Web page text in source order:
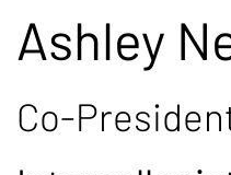
Ashley
Co-